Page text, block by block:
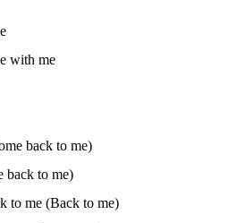
with me
back to me)
back to me)
to me (Back to me)